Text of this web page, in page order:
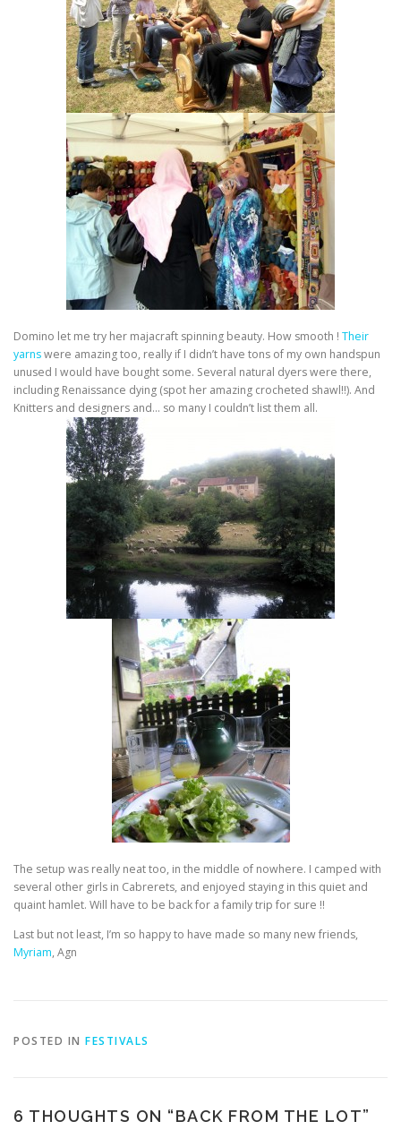
Domino let me try her majacraft spinning beauty. How smooth ! Their
yarnswere amazing too, really if I didn’t have tons of my own handspun
unused I would have bought some. Several natural dyers were there,
including Renaissance dying (spot her amazing crocheted shawl!!). And
Knitters and designers and… so many I couldn’t list them all.
The setup was really neat too, in the middle of nowhere. I camped with
several other girls in Cabrerets, and enjoyed staying in this quiet and
quaint hamlet. Will have to be back for a family trip for sure !!
Last but not least, I’m so happy to have made so many new friends,
Myriam, Agn
POSTED IN FESTIVALS
6 THOUGHTS ON “BACK FROM THE LOT”